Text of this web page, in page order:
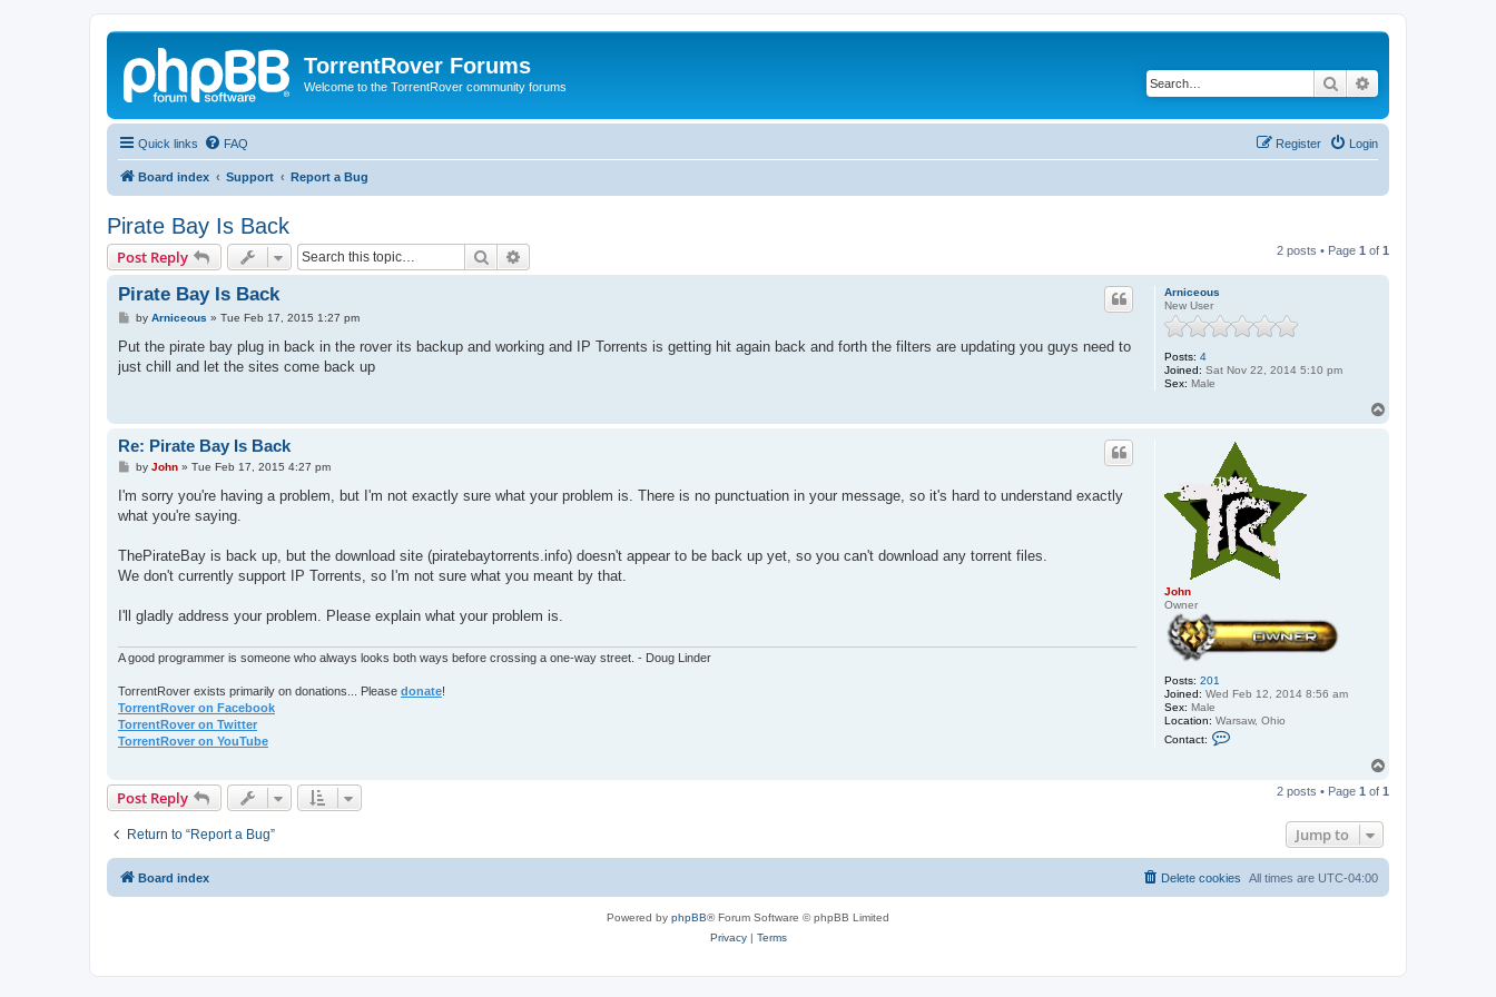
TorrentRover Forums
Welcome to the TorrentRover community forums Search
Quick links FAQ Login
Register
Board index Support Report a Bug
Pirate Bay Is Back
Post Reply Search 2 posts • Page 1 of 1
Arniceous
New User
Posts: 4
Joined: Sat Nov 22, 2014 5:10 pm
Sex: Male
Pirate Bay Is Back
P
s
by Arniceous » Tue Feb 17, 2015 1:27 pm
Put the pirate bay plug in back in the rover its backup and working and IP Torrents is getting hit again back and forth the filters are updating you guys need to
just chill and let the sites come back up
John
Owner
Posts: 201
Joined: Wed Feb 12, 2014 8:56 am
Sex: Male
Location: Warsaw, Ohio
Contact:
Re: Pirate Bay Is Back
P
s
by John» Tue Feb 17, 2015 4:27 pm
I'm sorry you're having a problem, but I'm not exactly sure what your problem is. There is no punctuation in your message, so it's hard to understand exactly
what you're saying.
ThePirateBay is back up, but the download site (piratebaytorrents.info) doesn't appear to be back up yet, so you can't download any torrent files.
We don't currently support IP Torrents, so I'm not sure what you meant by that.
I'll gladly address your problem. Please explain what your problem is.
A good programmer is someone who always looks both ways before crossing a one-way street. - Doug Linder
TorrentRover exists primarily on donations... Please donate!
TorrentRover on Facebook
TorrentRover on Twitter
TorrentRover on YouTube
p
Post Reply 2 posts • Page 1 of 1
Return to “Report a Bug” Jump to
Board index All times are UTC-04:00
Delete cookies
Powered by phpBB® Forum Software © phpBB Limited
Privacy| Terms